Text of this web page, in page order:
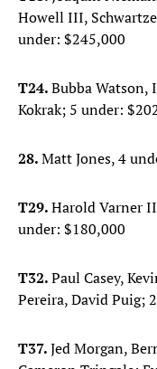
Howell III,
under: $245,000
T24.Bubba Watson,
Kokrak; 5 under:
28.Matt Jones, 4
T29.Harold Varner
under: $180,000
T32.Paul Casey,
Pereira, David Puig;
T37.Jed Morgan,